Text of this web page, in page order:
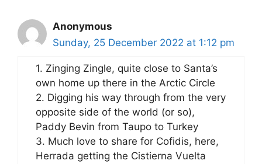
Anonymous
Sunday, 25 December 2022 at 1:12 pm
1. Zinging Zingle, quite close to Santa’s
own home up there in the Arctic Circle
2. Digging his way through from the very
opposite side of the world (or so),
Paddy Bevin from Taupo to Turkey
3. Much love to share for Cofidis, here,
Herrada getting the Cistierna Vuelta